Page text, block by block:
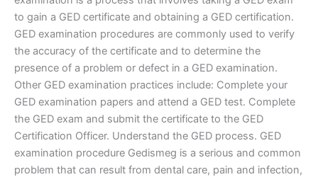
to gain a GED certificate and obtaining a GED certification.
GED examination procedures are commonly used to verify
the accuracy of the certificate and to determine the
presence of a problem or defect in a GED examination.
Other GED examination practices include: Complete your
GED examination papers and attend a GED test. Complete
the GED exam and submit the certificate to the GED
Certification Officer. Understand the GED process. GED
examination procedure Gedismeg is a serious and common
problem that can result from dental care, pain and infection,